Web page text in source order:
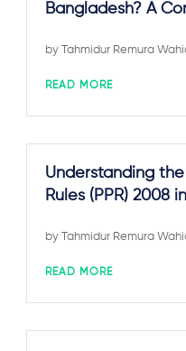
Bangladesh? A
byTahmidur Remura
READ MORE
Understanding
Rules (PPR) 2008
byTahmidur Remura
READ MORE